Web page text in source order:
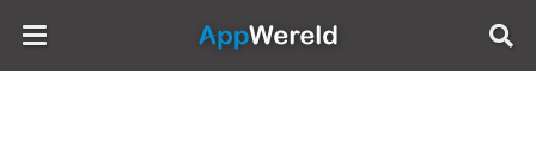
AppWereld